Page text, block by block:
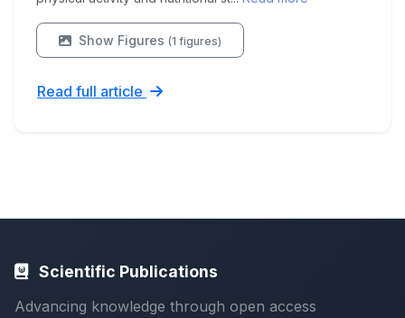
Show Figures (1 figures)
Read full article
Scientific Publications
Advancing knowledge through open access